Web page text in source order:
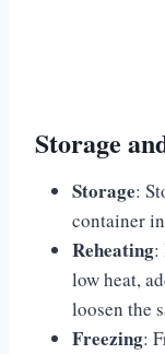
Storage
Storage:
container
Reheating:
low heat,
loosen the
Freezing: